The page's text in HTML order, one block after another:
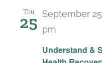
Thu
25
Understand &
September
pm